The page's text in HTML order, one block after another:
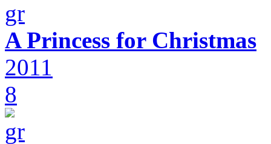
A Princess for Christmas
2011
8